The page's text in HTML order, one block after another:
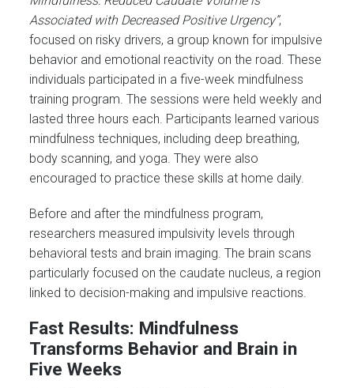
Associated with Decreased Positive Urgency”,
focused on risky drivers, a group known for impulsive
behavior and emotional reactivity on the road. These
individuals participated in a five-week mindfulness
training program. The sessions were held weekly and
lasted three hours each. Participants learned various
mindfulness techniques, including deep breathing,
body scanning, and yoga. They were also
encouraged to practice these skills at home daily.
Before and after the mindfulness program,
researchers measured impulsivity levels through
behavioral tests and brain imaging. The brain scans
particularly focused on the caudate nucleus, a region
linked to decision-making and impulsive reactions.
Fast Results: Mindfulness
Transforms Behavior and Brain in
Five Weeks